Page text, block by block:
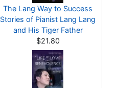
The Lang Way to Success
Stories of Pianist Lang Lang
and His Tiger Father
$21.80